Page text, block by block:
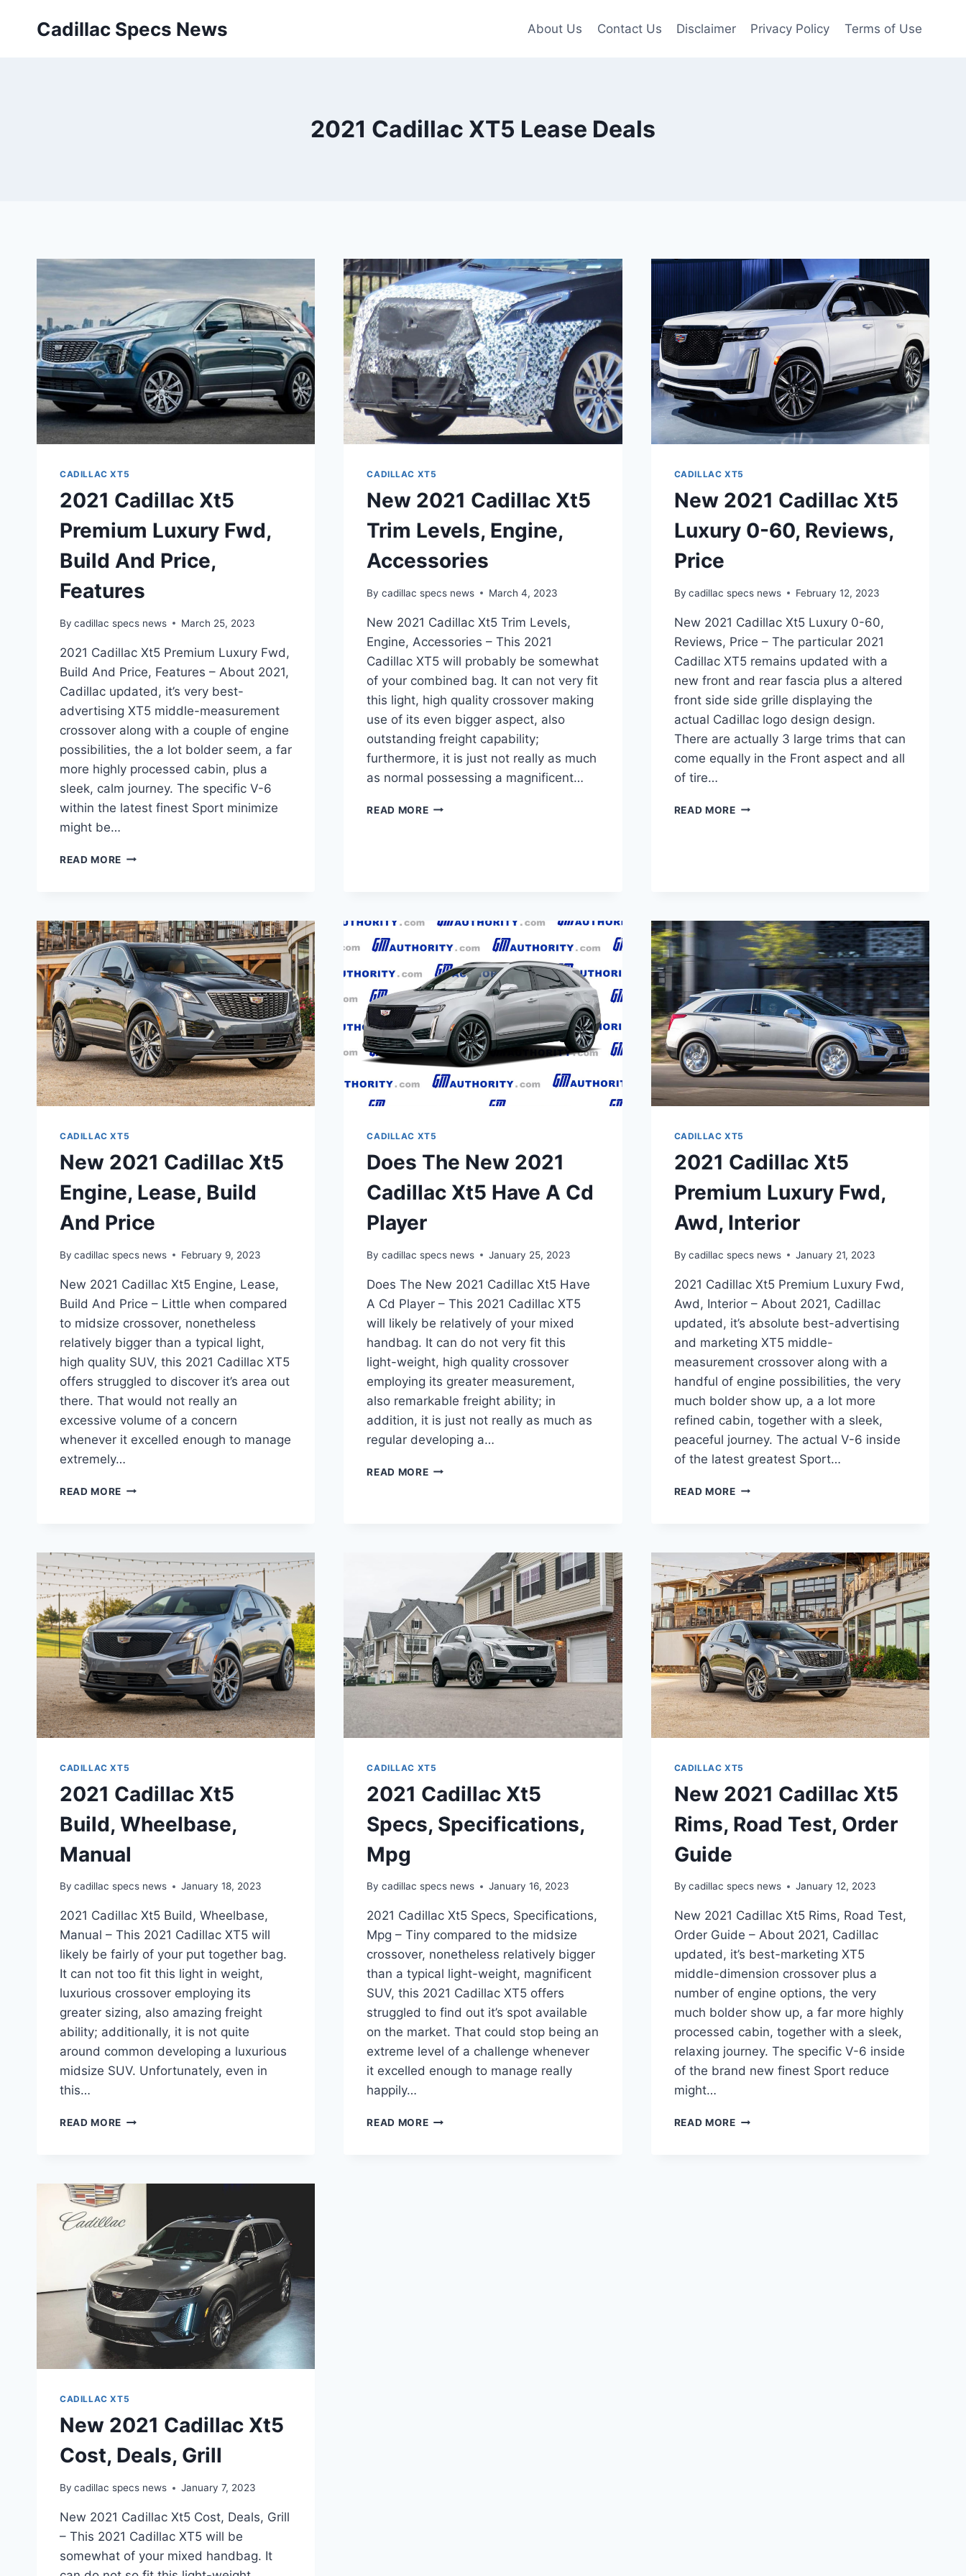
Cadillac Specs News About Us Contact Us Disclaimer Privacy Policy Terms of Use
2021 Cadillac XT5 Lease Deals
CADILLAC XT5
2021 Cadillac Xt5
Premium Luxury Fwd,
Build And Price,
Features
By cadillac specs news March 25, 2023
2021 Cadillac Xt5 Premium Luxury Fwd,
Build And Price, Features – About 2021,
Cadillac updated, it’s very best-
advertising XT5 middle-measurement
crossover along with a couple of engine
possibilities, the a lot bolder seem, a far
more highly processed cabin, plus a
sleek, calm journey. The specific V-6
within the latest finest Sport minimize
might be…
READ MORE 2021
FWD,
BUILD
AND
PRICE,
FEATURES
CADILLAC XT5
New 2021 Cadillac Xt5
Trim Levels, Engine,
Accessories
By cadillac specs news March 4, 2023
New 2021 Cadillac Xt5 Trim Levels,
Engine, Accessories – This 2021
Cadillac XT5 will probably be somewhat
of your combined bag. It can not very fit
this light, high quality crossover making
use of its even bigger aspect, also
outstanding freight capability;
furthermore, it is just not really as much
as normal possessing a magnificent…
READ MORENEW
CADILLAC XT5
New 2021 Cadillac Xt5
Luxury 0-60, Reviews,
Price
By cadillac specs news February 12, 2023
New 2021 Cadillac Xt5 Luxury 0-60,
Reviews, Price – The particular 2021
Cadillac XT5 remains updated with a
new front and rear fascia plus a altered
front side side grille displaying the
actual Cadillac logo design design.
There are actually 3 large trims that can
come equally in the Front aspect and all
of tire…
READ MORENEW
PRICE
CADILLAC XT5
New 2021 Cadillac Xt5
Engine, Lease, Build
And Price
By cadillac specs news February 9, 2023
New 2021 Cadillac Xt5 Engine, Lease,
Build And Price – Little when compared
to midsize crossover, nonetheless
relatively bigger than a typical light,
high quality SUV, this 2021 Cadillac XT5
offers struggled to discover it’s area out
there. That would not really an
excessive volume of a concern
whenever it excelled enough to manage
extremely…
READ MORE NEW
LEASE,
BUILD
AND
PRICE
CADILLAC XT5
Does The New 2021
Cadillac Xt5 Have A Cd
Player
By cadillac specs news January 25, 2023
Does The New 2021 Cadillac Xt5 Have
A Cd Player – This 2021 Cadillac XT5
will likely be relatively of your mixed
handbag. It can do not very fit this
light-weight, high quality crossover
employing its greater measurement,
also remarkable freight ability; in
addition, it is just not really as much as
regular developing a…
READ MOREDOES
PLAYER
CADILLAC XT5
2021 Cadillac Xt5
Premium Luxury Fwd,
Awd, Interior
By cadillac specs news January 21, 2023
2021 Cadillac Xt5 Premium Luxury Fwd,
Awd, Interior – About 2021, Cadillac
updated, it’s absolute best-advertising
and marketing XT5 middle-
measurement crossover along with a
handful of engine possibilities, the very
much bolder show up, a a lot more
refined cabin, together with a sleek,
peaceful journey. The actual V-6 inside
of the latest greatest Sport…
READ MORE2021
FWD,
AWD,
INTERIOR
CADILLAC XT5
2021 Cadillac Xt5
Build, Wheelbase,
Manual
By cadillac specs news January 18, 2023
2021 Cadillac Xt5 Build, Wheelbase,
Manual – This 2021 Cadillac XT5 will
likely be fairly of your put together bag.
It can not too fit this light in weight,
luxurious crossover employing its
greater sizing, also amazing freight
ability; additionally, it is not quite
around common developing a luxurious
midsize SUV. Unfortunately, even in
this…
READ MORE 2021
MANUAL
CADILLAC XT5
2021 Cadillac Xt5
Specs, Specifications,
Mpg
By cadillac specs news January 16, 2023
2021 Cadillac Xt5 Specs, Specifications,
Mpg – Tiny compared to the midsize
crossover, nonetheless relatively bigger
than a typical light-weight, magnificent
SUV, this 2021 Cadillac XT5 offers
struggled to find out it’s spot available
on the market. That could stop being an
extreme level of a challenge whenever
it excelled enough to manage really
happily…
READ MORE2021
CADILLAC XT5
New 2021 Cadillac Xt5
Rims, Road Test, Order
Guide
By cadillac specs news January 12, 2023
New 2021 Cadillac Xt5 Rims, Road Test,
Order Guide – About 2021, Cadillac
updated, it’s best-marketing XT5
middle-dimension crossover plus a
number of engine options, the very
much bolder show up, a far more highly
processed cabin, together with a sleek,
relaxing journey. The specific V-6 inside
of the brand new finest Sport reduce
might…
READ MORENEW
CADILLAC XT5
New 2021 Cadillac Xt5
Cost, Deals, Grill
By cadillac specs news January 7, 2023
New 2021 Cadillac Xt5 Cost, Deals, Grill
– This 2021 Cadillac XT5 will be
somewhat of your mixed handbag. It